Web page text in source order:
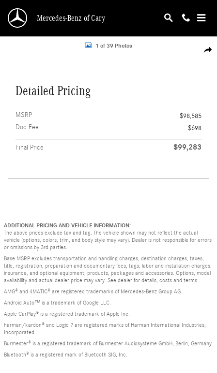
Mercedes-Benz of Cary
1 of 39 Photos
Detailed Pricing
MSRP
$98,585
Doc Fee
$698
Final Price $99,283
ADDITIONAL PRICING AND VEHICLE INFORMATION:
The above prices exclude tax and tag. The vehicle shown may not reflect the actual
vehicle (options, colors, trim, and body style may vary). Dealer is not responsible for errors
or omissions by 3rd parties.
Base MSRP excludes transportation and handling charges, destination charges, taxes,
title, registration, preparation and documentary fees, tags, labor and installation charges,
insurance, and optional equipment, products, packages and accessories. Options, model
availability and actual dealer price may vary. See dealer for details, costs and terms.
AMG® and 4MATIC® are registered trademarks of Mercedes-Benz Group AG.
Android Auto™ is a trademark of Google LLC.
Apple CarPlay® is a registered trademark of Apple Inc.
harman/kardon® and Logic 7 are registered marks of Harman International Industries,
Incorporated
Burmester® is a registered trademark of Burmester Audiosysteme GmbH, Berlin, Germany
Bluetooth® is a registered mark of Bluetooth SIG, Inc.